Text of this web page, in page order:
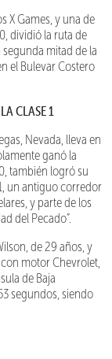
X Games, y una de
dividió la ruta de
mitad de la
el Bulevar Costero
CLASE 1
Nevada, lleva en
ganó la
también logró su
un antiguo corredor
y parte de los
del Pecado”.
de 29 años, y
motor Chevrolet,
de Baja
segundos, siendo